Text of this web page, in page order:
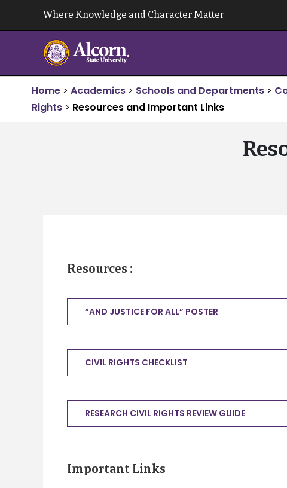
Where Knowledge and Character Matter
Home > Academics > Schools and Departments >
Rights > Resources and Important Links
Resources :
“AND JUSTICE FOR ALL” POSTER
CIVIL RIGHTS CHECKLIST
RESEARCH CIVIL RIGHTS REVIEW GUIDE
Important Links